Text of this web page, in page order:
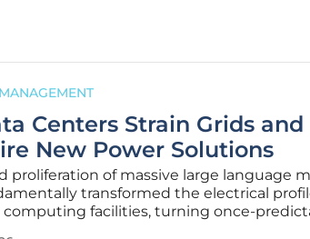
Centers Strain Grids and
New Power Solutions
proliferation of massive large language
transformed the electrical
facilities, turning once-